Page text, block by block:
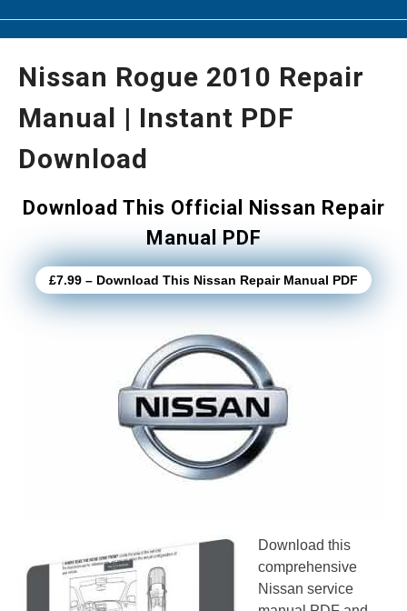
Nissan Rogue 2010 Repair
Manual | Instant PDF
Download
Download This Official Nissan Repair
Manual PDF
£7.99 – Download This Nissan Repair Manual PDF
Download this
comprehensive
Nissan service